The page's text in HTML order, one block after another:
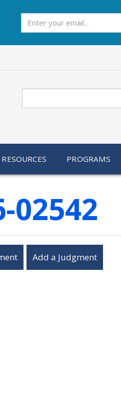
RESOURCES PROGRAMS
02542
Add a Judgment